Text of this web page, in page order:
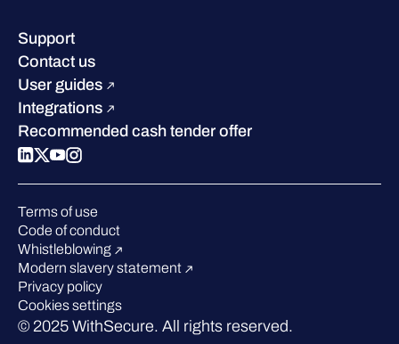
Careers
Sustainability
Compare us
Success stories
Industry recognition
W/Labs
Blog
Podcasts
Events
Webinars
Support
Contact us
User guides
Integrations
Recommended cash tender offer
Terms of use
Code of conduct
Whistleblowing
Modern slavery statement
Privacy policy
Cookies settings
© 2025 WithSecure. All rights reserved.